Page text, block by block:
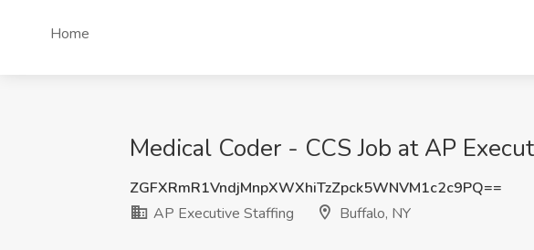
Home
Medical Coder - CCS Job at AP
ZGFXRmR1VndjMnpXWXhiTzZpck5WNVM1c2c9PQ==
AP Executive Staffing
Buffalo, NY